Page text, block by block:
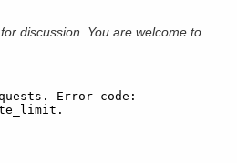
for discussion. You are welcome to